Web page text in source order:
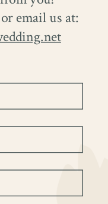
email us at: